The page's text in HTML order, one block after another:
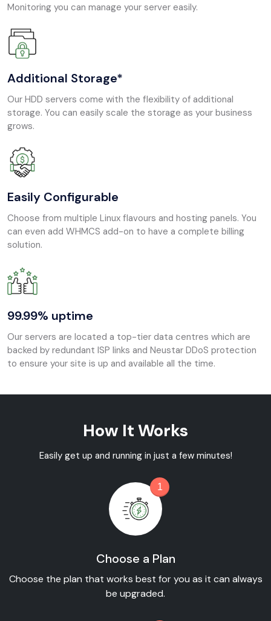
Monitoring you can manage your server easily.
Additional Storage*
Our HDD servers come with the flexibility of additional
storage. You can easily scale the storage as your business
grows.
Easily Configurable
Choose from multiple Linux flavours and hosting panels. You
can even add WHMCS add-on to have a complete billing
solution.
99.99% uptime
Our servers are located a top-tier data centres which are
backed by redundant ISP links and Neustar DDoS protection
to ensure your site is up and available all the time.
How It Works
Easily get up and running in just a few minutes!
1
Choose a Plan
Choose the plan that works best for you as it can always
be upgraded.